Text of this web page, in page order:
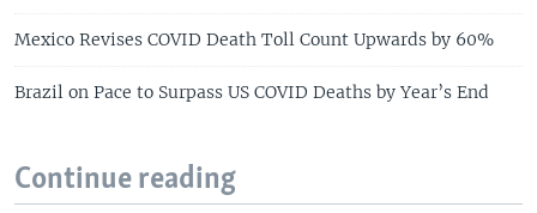
Mexico Revises COVID Death Toll Count Upwards by 60%
Brazil on Pace to Surpass US COVID Deaths by Year’s End
Continue reading